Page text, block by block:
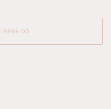
•$699.00